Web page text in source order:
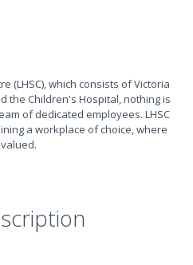
(LHSC), which consists of Victoria
the Children's Hospital, nothing is
of dedicated employees. LHSC
a workplace of choice, where